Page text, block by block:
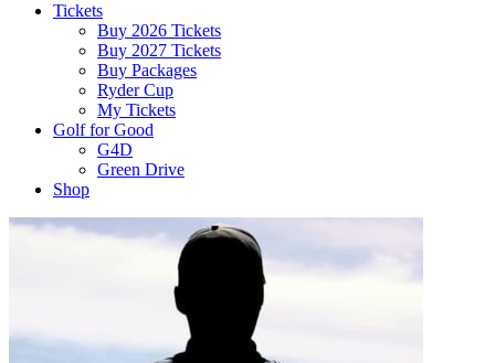
Tickets
Buy 2026 Tickets
Buy 2027 Tickets
Buy Packages
Ryder Cup
My Tickets
Golf for Good
G4D
Green Drive
Shop